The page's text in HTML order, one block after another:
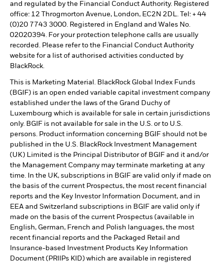
and regulated by the Financial Conduct Authority. Registered
office: 12 Throgmorton Avenue, London, EC2N 2DL. Tel: + 44
(0)20 7743 3000. Registered in England and Wales No.
02020394. For your protection telephone calls are usually
recorded. Please refer to the Financial Conduct Authority
website for a list of authorised activities conducted by
BlackRock.
This is Marketing Material. BlackRock Global Index Funds
(BGIF) is an open ended variable capital investment company
established under the laws of the Grand Duchy of
Luxembourg which is available for sale in certain jurisdictions
only. BGIF is not available for sale in the U.S. or to U.S.
persons. Product information concerning BGIF should not be
published in the U.S. BlackRock Investment Management
(UK) Limited is the Principal Distributor of BGIF and it and/or
the Management Company may terminate marketing at any
time. In the UK, subscriptions in BGIF are valid only if made on
the basis of the current Prospectus, the most recent financial
reports and the Key Investor Information Document, and in
EEA and Switzerland subscriptions in BGIF are valid only if
made on the basis of the current Prospectus (available in
English, German, French and Polish languages, the most
recent financial reports and the Packaged Retail and
Insurance-based Investment Products Key Information
Document (PRIIPs KID) which are available in registered